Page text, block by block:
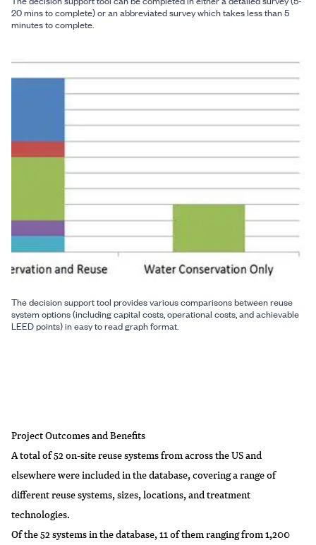
20 mins to complete) or an abbreviated survey which takes less than 5
minutes to complete.
The decision support tool provides various comparisons between reuse
system options (including capital costs, operational costs, and achievable
LEED points) in easy to read graph format.
Project Outcomes and Benefits
A total of 52 on-site reuse systems from across the US and
elsewhere were included in the database, covering a range of
different reuse systems, sizes, locations, and treatment
technologies.
Of the 52 systems in the database, 11 of them ranging from 1,200